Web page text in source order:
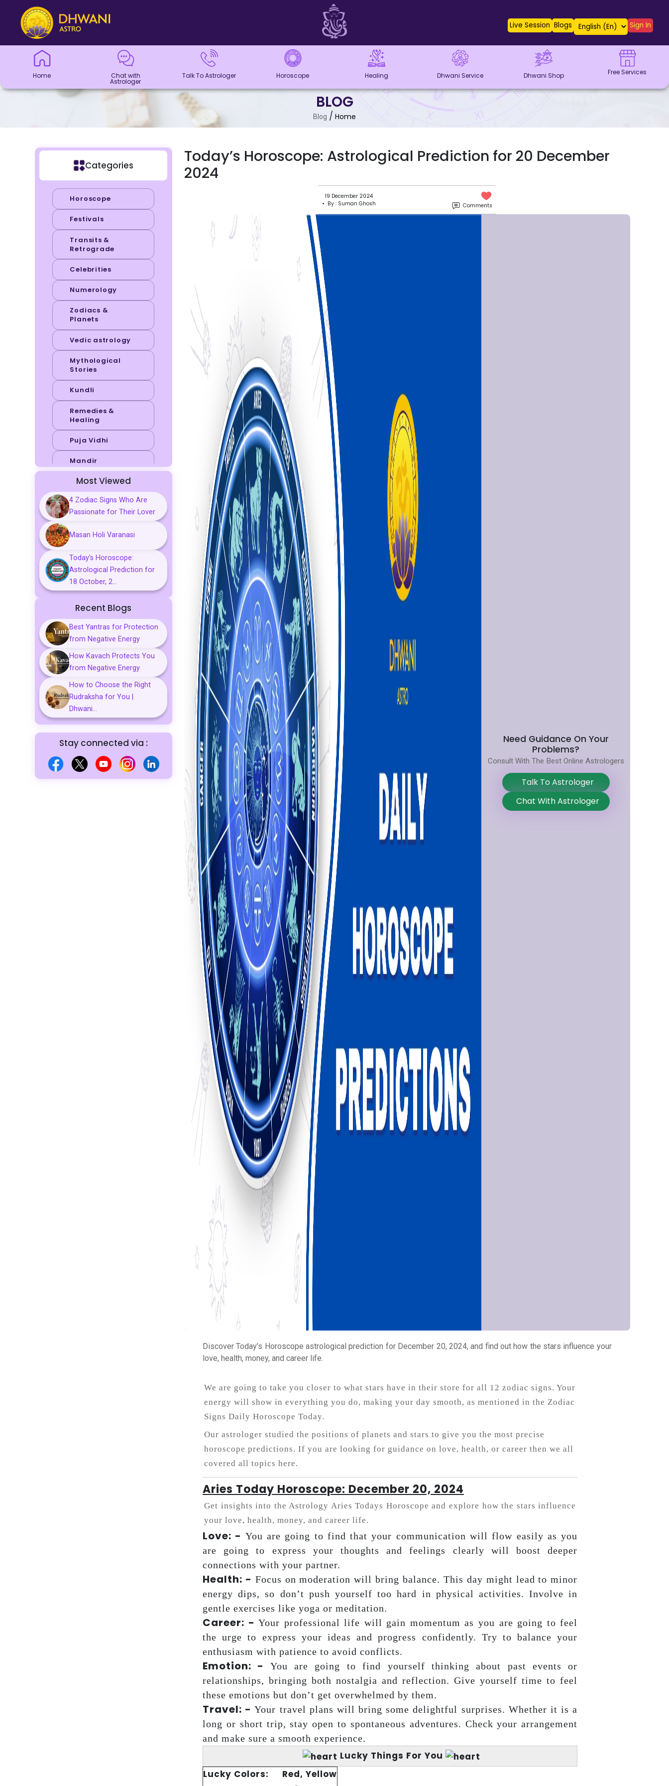
Home
Chat with
Astrologer
Talk To
Astrologer
Panchang
Kundli
Numerology
Match
Horoscope
Healing
Dhwani
Dhwani
Blogs
Logout
Live Session Blogs Sign In
Home Chat with
Astrologer
Talk To Astrologer Horoscope Healing Dhwani Service Dhwani Shop Free Services
BLOG
Blog / Home
Today’s Horoscope: Astrological Prediction for 20 December
2024
19 December 2024
• By : Suman Ghosh
Comments
Need Guidance On Your
Problems?
Consult With The Best Online Astrologers
Talk To Astrologer
Chat With Astrologer
Discover Today’s Horoscope astrological prediction for December 20, 2024, and find out how the stars influence your
love, health, money, and career life.
We are going to take you closer to what stars have in their store for all 12 zodiac signs. Your
energy will show in everything you do, making your day smooth, as mentioned in the Zodiac
Signs Daily Horoscope Today.
Our astrologer studied the positions of planets and stars to give you the most precise
horoscope predictions. If you are looking for guidance on love, health, or career then we all
covered all topics here.
Aries Today Horoscope: December 20, 2024
Get insights into the Astrology Aries Todays Horoscope and explore how the stars influence
your love, health, money, and career life.
Love: - You are going to find that your communication will flow easily as you
are going to express your thoughts and feelings clearly will boost deeper
connections with your partner.
Health: - Focus on moderation will bring balance. This day might lead to minor
energy dips, so don’t push yourself too hard in physical activities. Involve in
gentle exercises like yoga or meditation.
Career: - Your professional life will gain momentum as you are going to feel
the urge to express your ideas and progress confidently. Try to balance your
enthusiasm with patience to avoid conflicts.
Emotion: -
You are going to find yourself thinking about past events or
relationships, bringing both nostalgia and reflection. Give yourself time to feel
these emotions but don’t get overwhelmed by them.
Travel: - Your travel plans will bring some delightful surprises. Whether it is a
long or short trip, stay open to spontaneous adventures. Check your arrangement
and make sure a smooth experience.
Lucky Things For You
Lucky Colors:
Red, Yellow
Categories
Horoscope
Festivals
Transits &
Retrograde
Celebrities
Numerology
Zodiacs &
Planets
Vedic astrology
Mythological
Stories
Kundli
Remedies &
Healing
Puja Vidhi
Mandir
Sports
Business
Vastu & Feng
Shui
Gemstones
Aarti, Chalisa &
Mantra
Predictions
Kavach
Most Viewed
4 Zodiac Signs Who Are
Passionate for Their Lover
Masan Holi Varanasi
Today’s Horoscope:
Astrological Prediction for
18 October, 2...
Recent Blogs
Best Yantras for Protection
from Negative Energy
How Kavach Protects You
from Negative Energy
How to Choose the Right
Rudraksha for You |
Dhwani...
Stay connected via :